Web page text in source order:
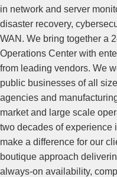
in network and server
disaster recovery,
WAN. We bring together a
Operations Center with
from leading vendors. We
public businesses of all
agencies and
market and large scale
two decades of experience
make a difference for our
boutique approach
always-on availability,